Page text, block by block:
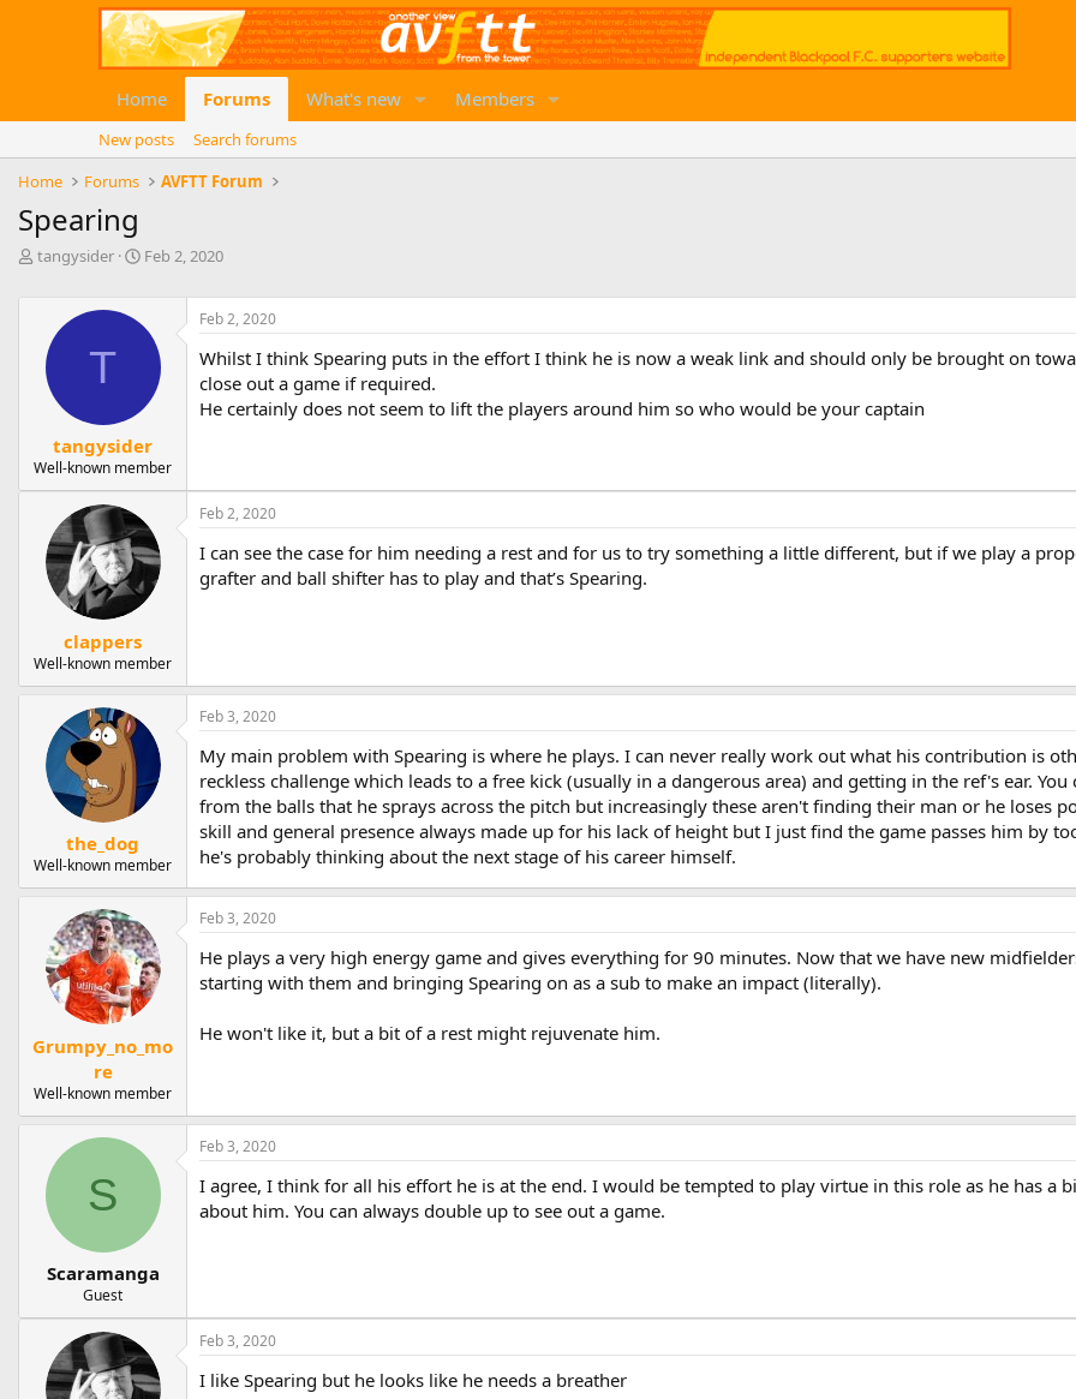
Home Forums What's new Members
New posts
Search forums
Home
Forums AVFTT Forum
Spearing
T
t
e
tangysider
S
t
Feb 2, 2020
T
tangysider
Well-known member
Feb 2, 2020
Whilst I think Spearing puts in the effort I think he is now a weak link and should only be brought on
close out a game if required.
He certainly does not seem to lift the players around him so who would be your captain
clappers
Well-known member
Feb 2, 2020
I can see the case for him needing a rest and for us to try something a little different, but if we play a
grafter and ball shifter has to play and that’s Spearing.
the_dog
Well-known member
Feb 3, 2020
My main problem with Spearing is where he plays. I can never really work out what his contribution is
reckless challenge which leads to a free kick (usually in a dangerous area) and getting in the ref's ear. You
from the balls that he sprays across the pitch but increasingly these aren't finding their man or he loses
skill and general presence always made up for his lack of height but I just find the game passes him by
he's probably thinking about the next stage of his career himself.
Grumpy_no_mo
re
Well-known member
Feb 3, 2020
He plays a very high energy game and gives everything for 90 minutes. Now that we have new
starting with them and bringing Spearing on as a sub to make an impact (literally).
He won't like it, but a bit of a rest might rejuvenate him.
S
Scaramanga
Guest
Feb 3, 2020
I agree, I think for all his effort he is at the end. I would be tempted to play virtue in this role as he has a
about him. You can always double up to see out a game.
Feb 3, 2020
I like Spearing but he looks like he needs a breather